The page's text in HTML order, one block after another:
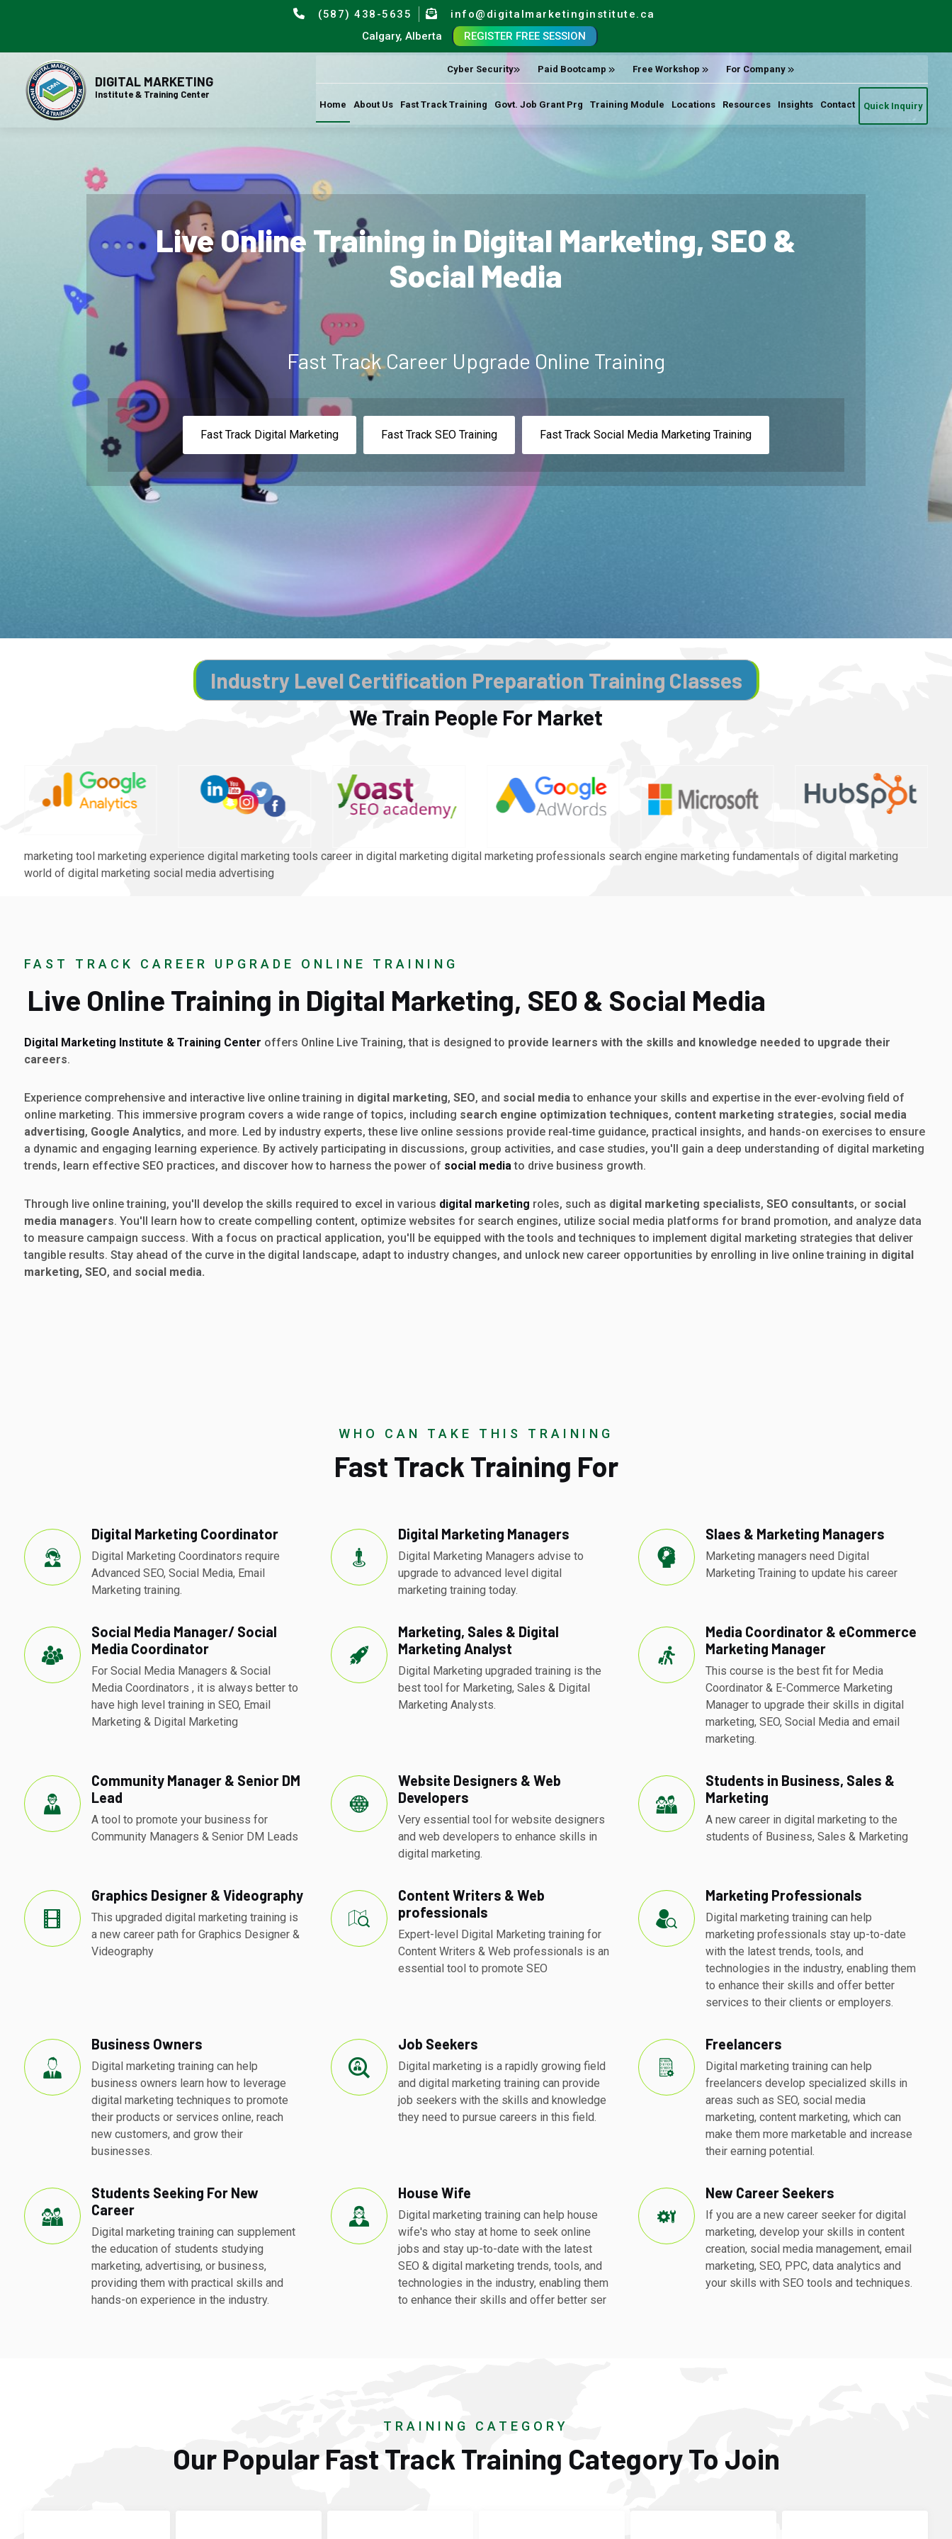
(587) 438-5635
info@digitalmarketinginstitute.ca
Calgary, Alberta
REGISTER FREE SESSION
DIGITAL MARKETING
Institute & Training Center
Cyber Security Paid Bootcamp Free Workshop For Company
Home About Us Fast Track Training Govt. Job Grant Prg Training Module Locations Resources Insights Contact Quick Inquiry
Live Online Training in Digital Marketing, SEO &
Social Media
Fast Track Career Upgrade Online Training
Fast Track Digital Marketing Fast Track SEO Training Fast Track Social Media Marketing Training
Industry Level Certification Preparation Training Classes
We Train People For Market
marketing tool marketing experience digital marketing tools career in digital marketing digital marketing professionals search engine marketing fundamentals of digital marketing
world of digital marketing social media advertising
FAST TRACK CAREER UPGRADE ONLINE TRAINING
Live Online Training in Digital Marketing, SEO & Social Media
Digital Marketing Institute & Training Center offers Online Live Training, that is designed to provide learners with the skills and knowledge needed to upgrade their
careers.
Experience comprehensive and interactive live online training in digital marketing, SEO, and social mediato enhance your skills and expertise in the ever-evolving field of
online marketing. This immersive program covers a wide range of topics, including search engine optimization techniques, content marketing strategies, social media
advertising, Google Analytics, and more. Led by industry experts, these live online sessions provide real-time guidance, practical insights, and hands-on exercises to ensure
a dynamic and engaging learning experience. By actively participating in discussions, group activities, and case studies, you'll gain a deep understanding of digital marketing
trends, learn effective SEO practices, and discover how to harness the power of social mediato drive business growth.
Through live online training, you'll develop the skills required to excel in various digital marketing roles, such as digital marketing specialists, SEO consultants, or social
media managers. You'll learn how to create compelling content, optimize websites for search engines, utilize social media platforms for brand promotion, and analyze data
to measure campaign success. With a focus on practical application, you'll be equipped with the tools and techniques to implement digital marketing strategies that deliver
tangible results. Stay ahead of the curve in the digital landscape, adapt to industry changes, and unlock new career opportunities by enrolling in live online training in digital
marketing, SEO, and social media.
WHO CAN TAKE THIS TRAINING
Fast Track Training For
Digital Marketing Coordinator
Digital Marketing Coordinators require
Advanced SEO, Social Media, Email
Marketing training.
Digital Marketing Managers
Digital Marketing Managers advise to
upgrade to advanced level digital
marketing training today.
Slaes & Marketing Managers
Marketing managers need Digital
Marketing Training to update his career
Social Media Manager/ Social
Media Coordinator
For Social Media Managers & Social
Media Coordinators , it is always better to
have high level training in SEO, Email
Marketing & Digital Marketing
Marketing, Sales & Digital
Marketing Analyst
Digital Marketing upgraded training is the
best tool for Marketing, Sales & Digital
Marketing Analysts.
Media Coordinator & eCommerce
Marketing Manager
This course is the best fit for Media
Coordinator & E-Commerce Marketing
Manager to upgrade their skills in digital
marketing, SEO, Social Media and email
marketing.
Community Manager & Senior DM
Lead
A tool to promote your business for
Community Managers & Senior DM Leads
Website Designers & Web
Developers
Very essential tool for website designers
and web developers to enhance skills in
digital marketing.
Students in Business, Sales &
Marketing
A new career in digital marketing to the
students of Business, Sales & Marketing
Graphics Designer & Videography
This upgraded digital marketing training is
a new career path for Graphics Designer &
Videography
Content Writers & Web
professionals
Expert-level Digital Marketing training for
Content Writers & Web professionals is an
essential tool to promote SEO
Marketing Professionals
Digital marketing training can help
marketing professionals stay up-to-date
with the latest trends, tools, and
technologies in the industry, enabling them
to enhance their skills and offer better
services to their clients or employers.
Business Owners
Digital marketing training can help
business owners learn how to leverage
digital marketing techniques to promote
their products or services online, reach
new customers, and grow their
businesses.
Job Seekers
Digital marketing is a rapidly growing field
and digital marketing training can provide
job seekers with the skills and knowledge
they need to pursue careers in this field.
Freelancers
Digital marketing training can help
freelancers develop specialized skills in
areas such as SEO, social media
marketing, content marketing, which can
make them more marketable and increase
their earning potential.
Students Seeking For New
Career
Digital marketing training can supplement
the education of students studying
marketing, advertising, or business,
providing them with practical skills and
hands-on experience in the industry.
House Wife
Digital marketing training can help house
wife's who stay at home to seek online
jobs and stay up-to-date with the latest
SEO & digital marketing trends, tools, and
technologies in the industry, enabling them
to enhance their skills and offer better ser
New Career Seekers
If you are a new career seeker for digital
marketing, develop your skills in content
creation, social media management, email
marketing, SEO, PPC, data analytics and
your skills with SEO tools and techniques.
TRAINING CATEGORY
Our Popular Fast Track Training Category To Join